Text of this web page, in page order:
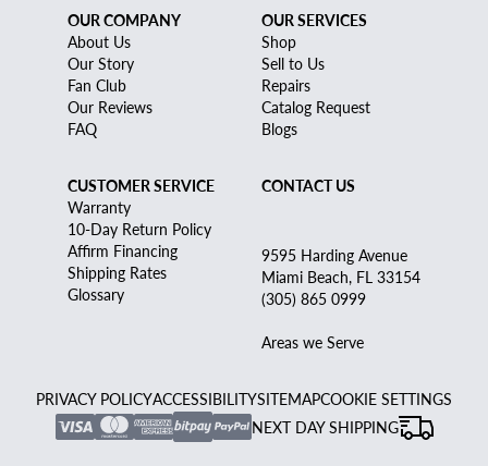
OUR COMPANY
About Us
Our Story
Fan Club
Our Reviews
FAQ
OUR SERVICES
Shop
Sell to Us
Repairs
Catalog Request
Blogs
CUSTOMER SERVICE
Warranty
10-Day Return Policy
Affirm Financing
Shipping Rates
Glossary
CONTACT US
9595 Harding Avenue
Miami Beach, FL 33154
(305) 865 0999
Areas we Serve
PRIVACY POLICYACCESSIBILITYSITEMAPCOOKIE SETTINGS
NEXT DAY SHIPPING